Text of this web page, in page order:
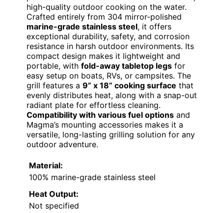
high-quality outdoor cooking on the water.
Crafted entirely from 304 mirror-polished
marine-grade stainless steel, it offers
exceptional durability, safety, and corrosion
resistance in harsh outdoor environments. Its
compact design makes it lightweight and
portable, with fold-away tabletop legs for
easy setup on boats, RVs, or campsites. The
grill features a 9” x 18” cooking surface that
evenly distributes heat, along with a snap-out
radiant plate for effortless cleaning.
Compatibility with various fuel options and
Magma’s mounting accessories makes it a
versatile, long-lasting grilling solution for any
outdoor adventure.
Material:
100% marine-grade stainless steel
Heat Output:
Not specified